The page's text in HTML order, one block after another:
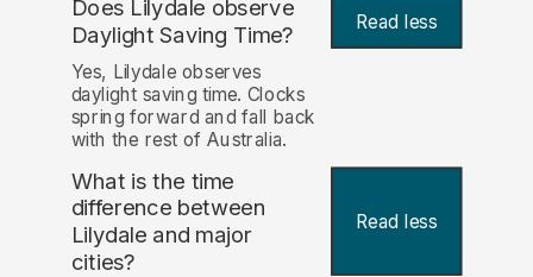
Does Lilydale observe
Daylight Saving Time?
Read less
Yes, Lilydale observes
daylight saving time. Clocks
spring forward and fall back
with the rest of Australia.
What is the time
difference between
Lilydale and major
cities?
Read less